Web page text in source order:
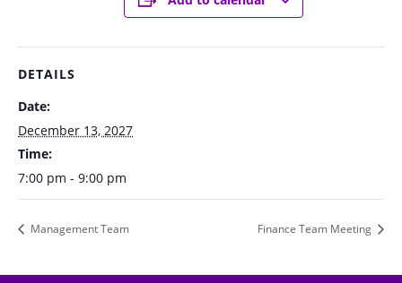
DETAILS
Date:
December 13, 2027
Time:
7:00 pm - 9:00 pm
Management Team Finance Team Meeting